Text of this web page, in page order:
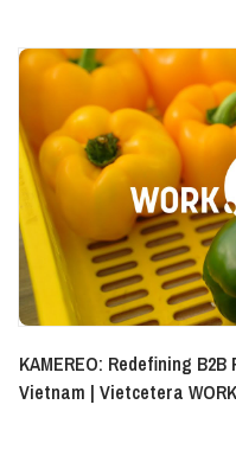
KAMEREO: Redefining
Vietnam | Vietcetera WORK